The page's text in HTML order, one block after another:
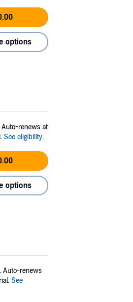
options
renews at
See eligibility.
options
Auto-renews
See